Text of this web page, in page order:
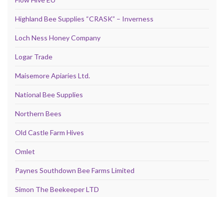
Highland Bee Supplies “CRASK” – Inverness
Loch Ness Honey Company
Logar Trade
Maisemore Apiaries Ltd.
National Bee Supplies
Northern Bees
Old Castle Farm Hives
Omlet
Paynes Southdown Bee Farms Limited
Simon The Beekeeper LTD